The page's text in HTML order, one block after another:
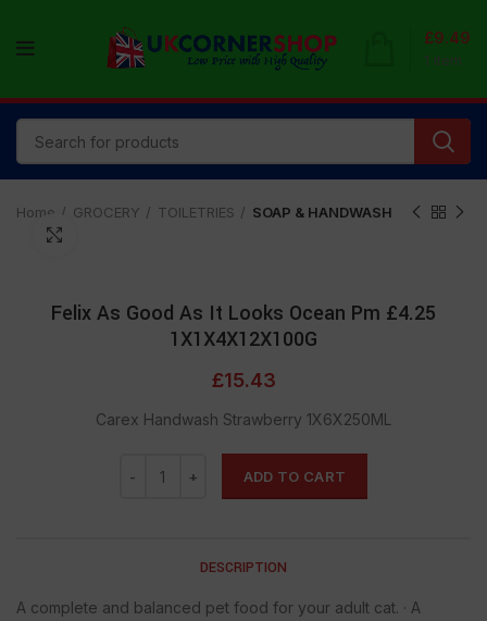
1 item
£9.49
Home GROCERY TOILETRIES
SOAP & HANDWASH
Felix As Good As It Looks Ocean Pm £4.25
1X1X4X12X100G
£15.43
Carex Handwash Strawberry 1X6X250ML
ADD TO CART
DESCRIPTION
A complete and balanced pet food for your adult cat. · A